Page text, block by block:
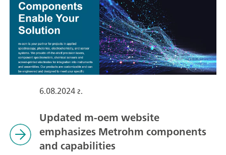
6.08.2024 г.
Updated m-oem website
emphasizes Metrohm components
and capabilities